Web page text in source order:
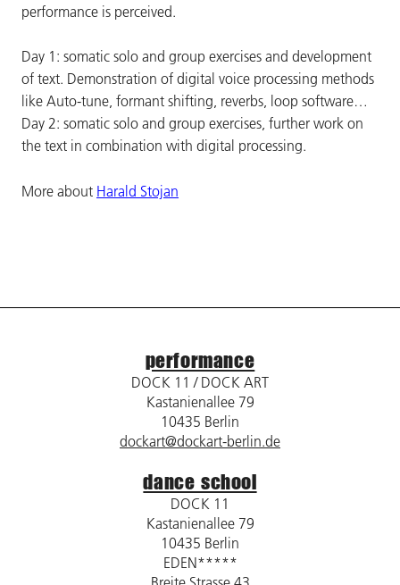
performance is perceived.
Day 1: somatic solo and group exercises and development
of text. Demonstration of digital voice processing methods
like Auto-tune, formant shifting, reverbs, loop software…
Day 2: somatic solo and group exercises, further work on
the text in combination with digital processing.
More about Harald Stojan
performance
DOCK 11 / DOCK ART
Kastanienallee 79
10435 Berlin
dockart@dockart-berlin.de
dance school
DOCK 11
Kastanienallee 79
10435 Berlin
EDEN*****